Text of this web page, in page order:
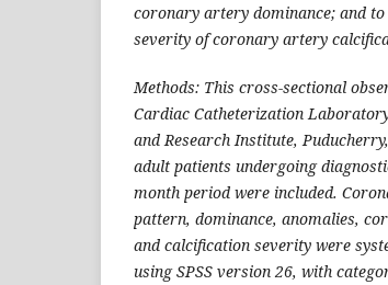
coronary artery dominance; and
severity of coronary artery
Methods: This cross-sectional
Cardiac Catheterization
and Research Institute,
adult patients undergoing
month period were included.
pattern, dominance, anomalies,
and calcification severity were
using SPSS version 26, with